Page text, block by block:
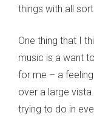
things with all
One thing that I
music is a want
for me – a
over a large
trying to do in